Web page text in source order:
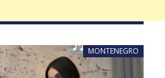
MONTENEGRO